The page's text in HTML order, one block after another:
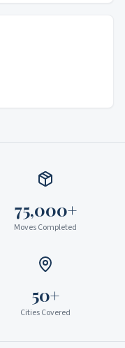
75,000+
Moves Completed
50+
Cities Covered